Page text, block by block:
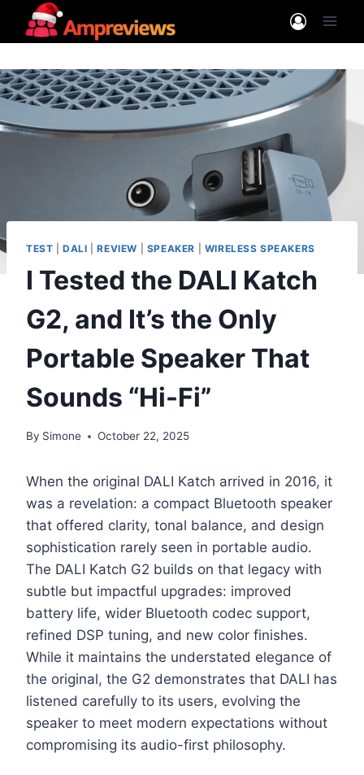
TEST |DALI |REVIEW SPEAKER WIRELESS SPEAKERS
I Tested the DALI Katch
G2, and It’s the Only
Portable Speaker That
Sounds “Hi-Fi”
By Simone October 22, 2025
When the original DALI Katch arrived in 2016, it
was a revelation: a compact Bluetooth speaker
that offered clarity, tonal balance, and design
sophistication rarely seen in portable audio.
The DALI Katch G2 builds on that legacy with
subtle but impactful upgrades: improved
battery life, wider Bluetooth codec support,
refined DSP tuning, and new color finishes.
While it maintains the understated elegance of
the original, the G2 demonstrates that DALI has
listened carefully to its users, evolving the
speaker to meet modern expectations without
compromising its audio-first philosophy.